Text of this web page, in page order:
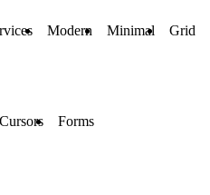
Modern Minimal Grid
Forms